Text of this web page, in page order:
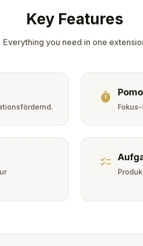
Key Features
Everything you need in one
timer
checklist